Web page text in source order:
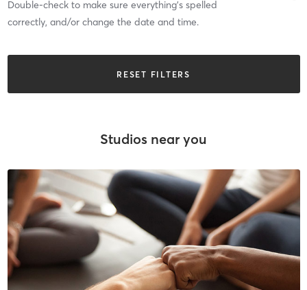
Double-check to make sure everything’s spelled
correctly, and/or change the date and time.
RESET FILTERS
Studios near you